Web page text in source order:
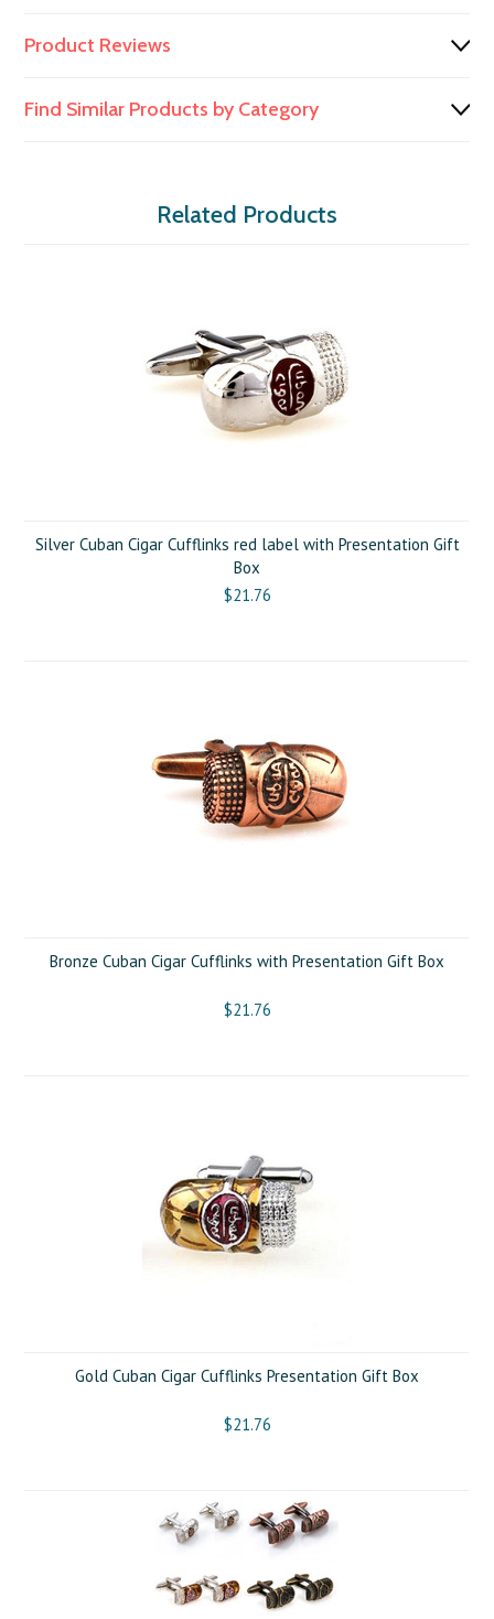
Product Reviews
Find Similar Products by Category
Related Products
Silver Cuban Cigar Cufflinks red label with Presentation Gift
Box
$21.76
Bronze Cuban Cigar Cufflinks with Presentation Gift Box
$21.76
Gold Cuban Cigar Cufflinks Presentation Gift Box
$21.76